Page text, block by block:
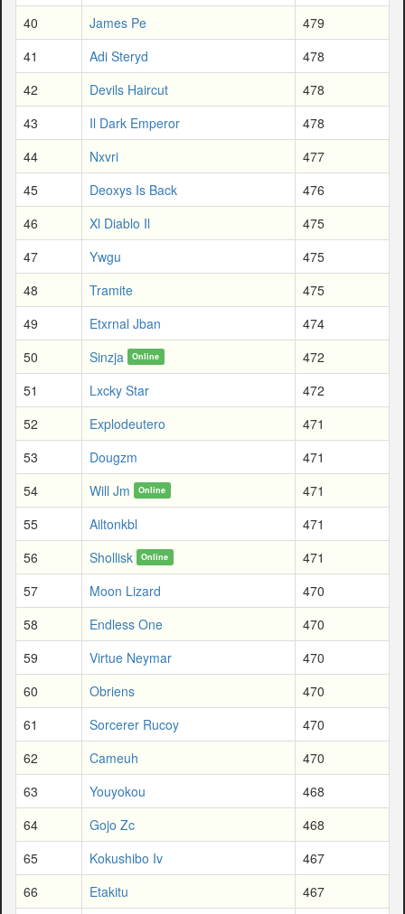
40 James Pe
479
41
Adi Steryd
478
42
Devils Haircut
478
43
Il Dark Emperor
478
44
Nxvri
477
45
Deoxys Is Back
476
46
Xl Diablo Il
475
47
Ywgu
475
48
Tramite
475
49
Etxrnal Jban
474
50
Sinzja Online
472
51
Lxcky Star
472
52
Explodeutero
471
53
Dougzm
471
54
Will Jm Online
471
55
Ailtonkbl
471
56
Shollisk Online
471
57
Moon Lizard
470
58
Endless One
470
59
Virtue Neymar
470
60
Obriens
470
61
Sorcerer Rucoy
470
62
Cameuh
470
63
Youyokou
468
64
Gojo Zc
468
65
Kokushibo Iv
467
66
Etakitu
467